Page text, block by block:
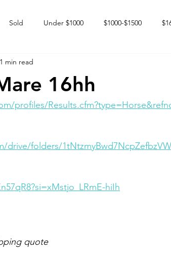
Sold Under $1000 $1000-$1500
Happy Endings
16hh
1 min read
profiles/
folders/
hiIh
quote